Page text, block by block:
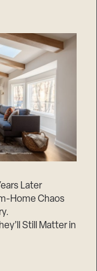
Later
Home Chaos
Still Matter in